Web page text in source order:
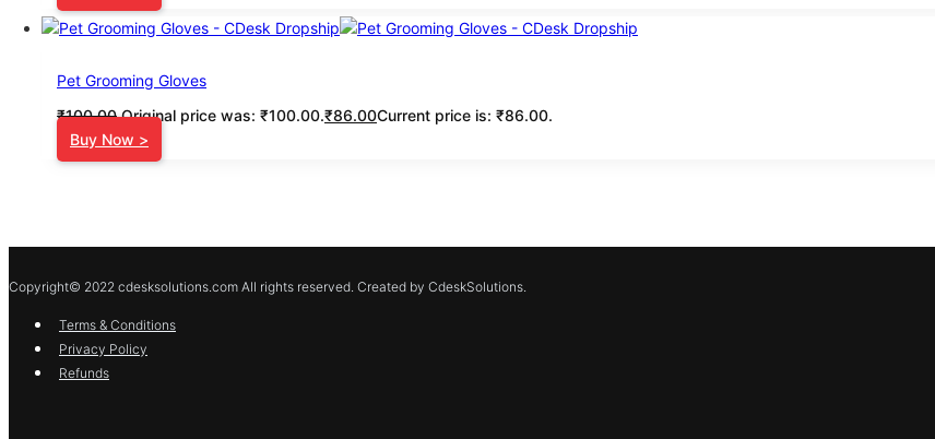
Pet Grooming Gloves
₹100.00 Original price was: ₹100.00.₹86.00Current price is: ₹86.00.
Buy Now >
Copyright© 2022 cdesksolutions.com All rights reserved. Created by CdeskSolutions.
Terms & Conditions
Privacy Policy
Refunds